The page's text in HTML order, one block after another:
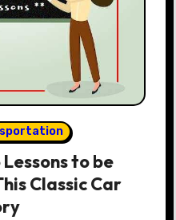
to be
Classic Car